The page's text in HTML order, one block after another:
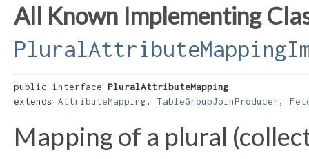
All Known Implementing
public interface PluralAttributeMapping
extends AttributeMapping, TableGroupJoinProducer,
Mapping of a plural